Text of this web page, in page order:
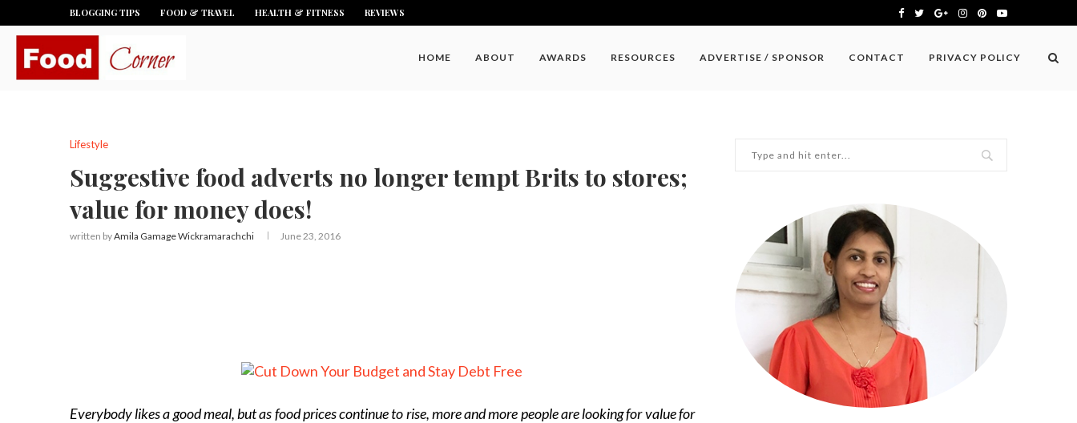
BLOGGING TIPS FOOD & TRAVEL HEALTH & FITNESS REVIEWS
HOME ABOUT AWARDS RESOURCES ADVERTISE / SPONSOR CONTACT PRIVACY POLICY
Lifestyle
Suggestive food adverts no longer tempt Brits to stores;
value for money does!
written byAmila Gamage Wickramarachchi June 23, 2016
Everybody likes a good meal, but as food prices continue to rise, more and more people are looking for value for